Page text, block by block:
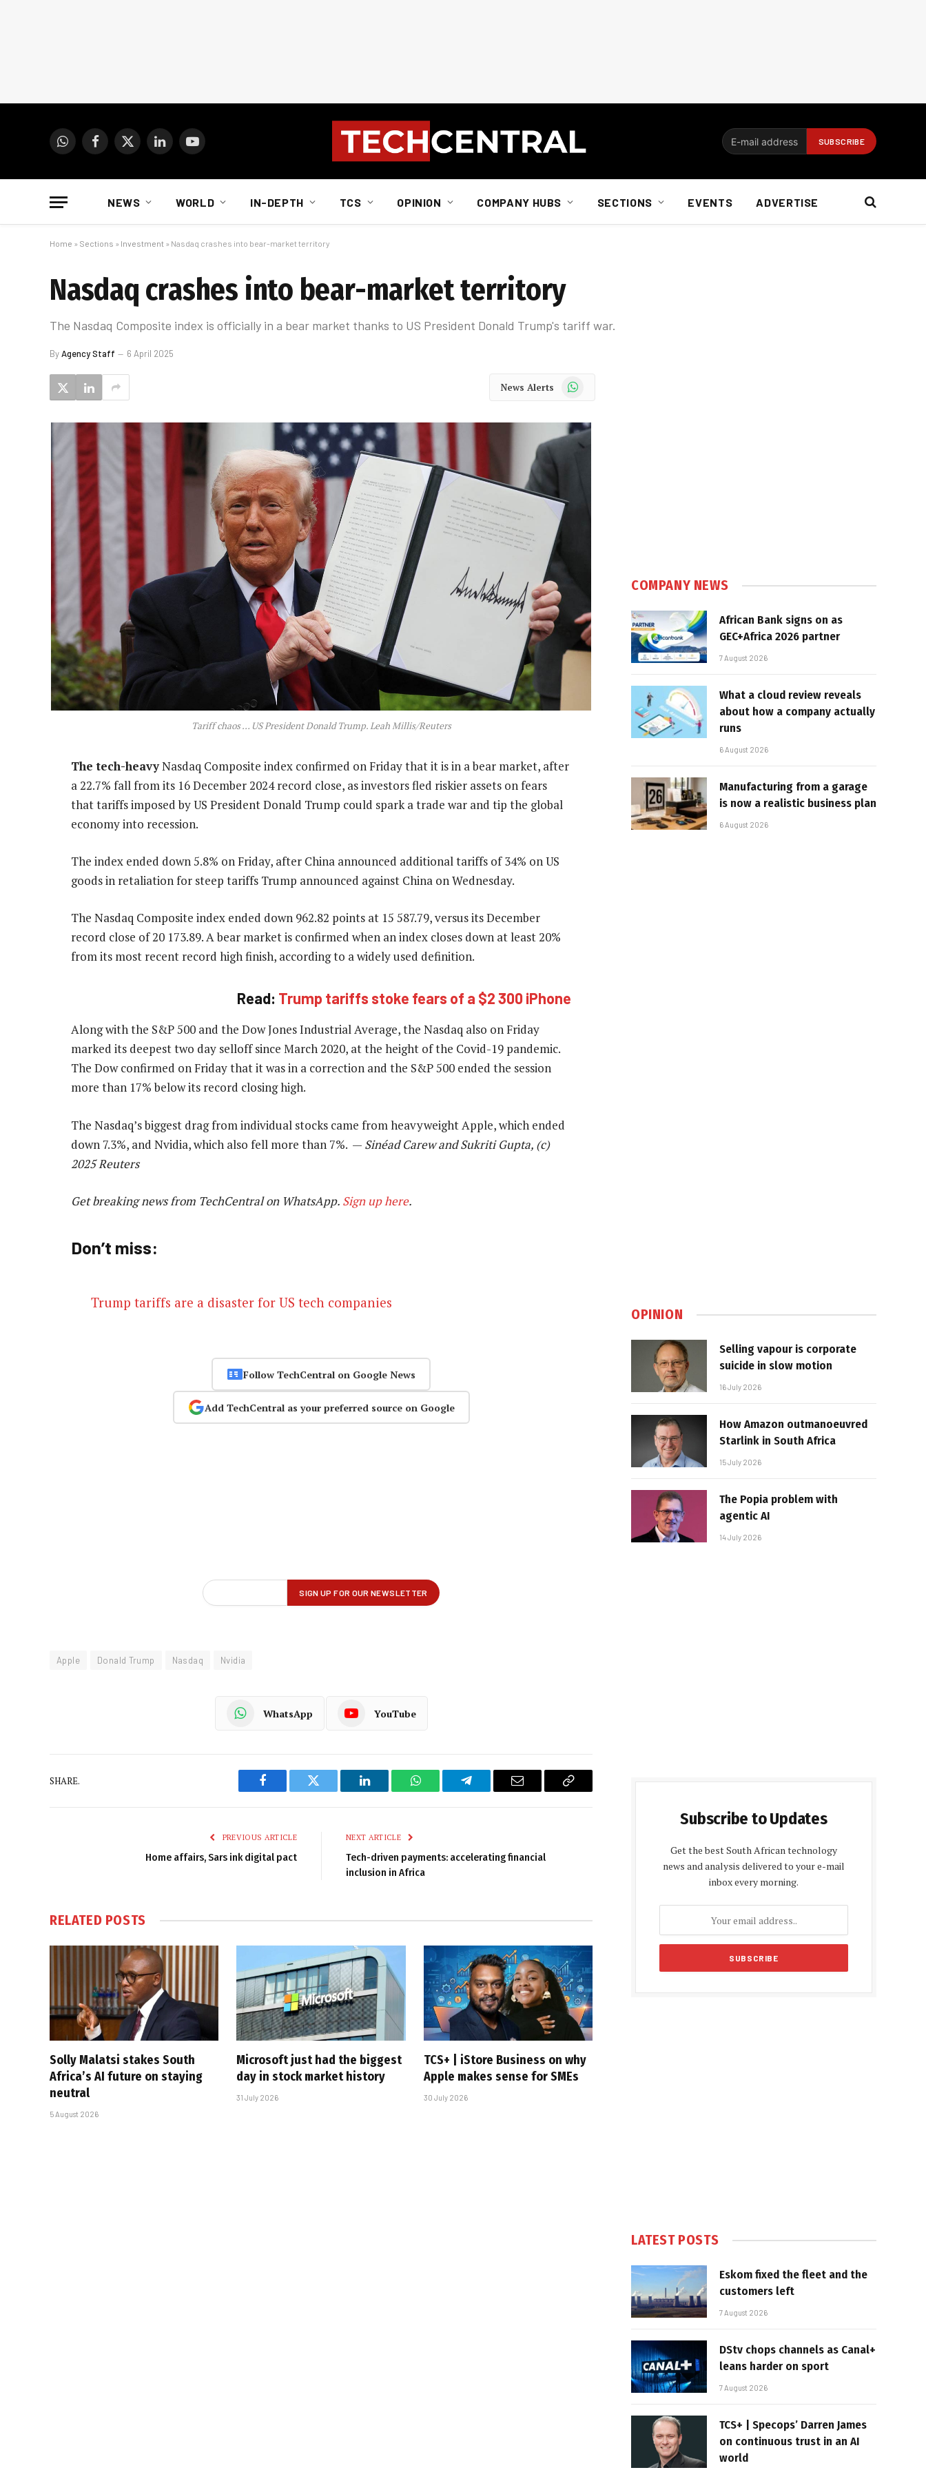
WhatsAppFacebook
X
LinkedInYouTube
NEWS WORLD IN-DEPTH TCS OPINION COMPANY HUBS SECTIONS EVENTS ADVERTISE
Home » Sections » Investment » Nasdaq crashes into bear-market territory
Nasdaq crashes into bear-market territory
The Nasdaq Composite index is officially in a bear market thanks to US President Donald Trump's tariff war.
ByAgency Staff 6 April 2025
News Alerts WhatsApp
Tariff chaos … US President Donald Trump. Leah Millis/Reuters
The tech-heavyNasdaq Composite index confirmed on Friday that it is in a bear market, after
a 22.7% fall from its 16 December 2024 record close, as investors fled riskier assets on fears
that tariffs imposed by US President Donald Trump could spark a trade war and tip the global
economy into recession.
The index ended down 5.8% on Friday, after China announced additional tariffs of 34% on US
goods in retaliation for steep tariffs Trump announced against China on Wednesday.
The Nasdaq Composite index ended down 962.82 points at 15 587.79, versus its December
record close of 20 173.89. A bear market is confirmed when an index closes down at least 20%
from its most recent record high finish, according to a widely used definition.
Read: Trump tariffs stoke fears of a $2 300 iPhone
Along with the S&P 500 and the Dow Jones Industrial Average, the Nasdaq also on Friday
marked its deepest two day selloff since March 2020, at the height of the Covid-19 pandemic.
The Dow confirmed on Friday that it was in a correction and the S&P 500 ended the session
more than 17% below its record closing high.
The Nasdaq’s biggest drag from individual stocks came from heavyweight Apple, which ended
down 7.3%, and Nvidia, which also fell more than 7%. — Sinéad Carew and Sukriti Gupta, (c)
2025 Reuters
Get breaking news from TechCentral on WhatsApp. Sign up here.
Don’t miss:
Trump tariffs are a disaster for US tech companies
Follow TechCentral on Google News
Add TechCentral as your preferred source on Google
Apple Donald Trump Nasdaq Nvidia
WhatsApp YouTube
SHARE.
Facebook Twitter LinkedIn WhatsAppTelegram Email
Copy
PREVIOUS ARTICLE
Home affairs, Sars ink digital pact
NEXT ARTICLE
Tech-driven payments: accelerating financial
inclusion in Africa
RELATED POSTS
Solly Malatsi stakes South
Africa’s AI future on staying
neutral
5 August 2026
Microsoft just had the biggest
day in stock market history
31 July 2026
TCS+ | iStore Business on why
Apple makes sense for SMEs
30 July 2026
COMPANY NEWS
African Bank signs on as
GEC+Africa 2026 partner
7 August 2026
What a cloud review reveals
about how a company actually
runs
6 August 2026
Manufacturing from a garage
is now a realistic business plan
6 August 2026
OPINION
Selling vapour is corporate
suicide in slow motion
16 July 2026
How Amazon outmanoeuvred
Starlink in South Africa
15 July 2026
The Popia problem with
agentic AI
14 July 2026
Subscribe to Updates
Get the best South African technology
news and analysis delivered to your e-mail
inbox every morning.
LATEST POSTS
Eskom fixed the fleet and the
customers left
7 August 2026
DStv chops channels as Canal+
leans harder on sport
7 August 2026
TCS+ | Specops’ Darren James
on continuous trust in an AI
world